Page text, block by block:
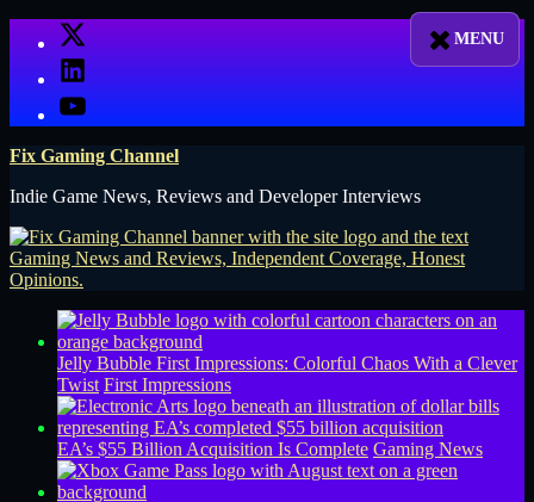
X
LinkedIn
YouTube
Fix Gaming Channel
Indie Game News, Reviews and Developer Interviews
Jelly Bubble First Impressions: Colorful Chaos With a Clever
Twist First Impressions
EA’s $55 Billion Acquisition Is Complete Gaming News